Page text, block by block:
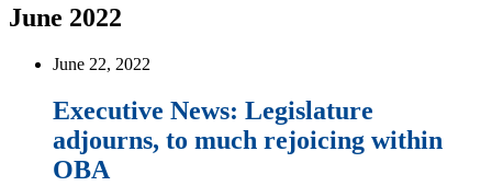
June 2022
June 22, 2022
Executive News: Legislature
adjourns, to much rejoicing within
OBA